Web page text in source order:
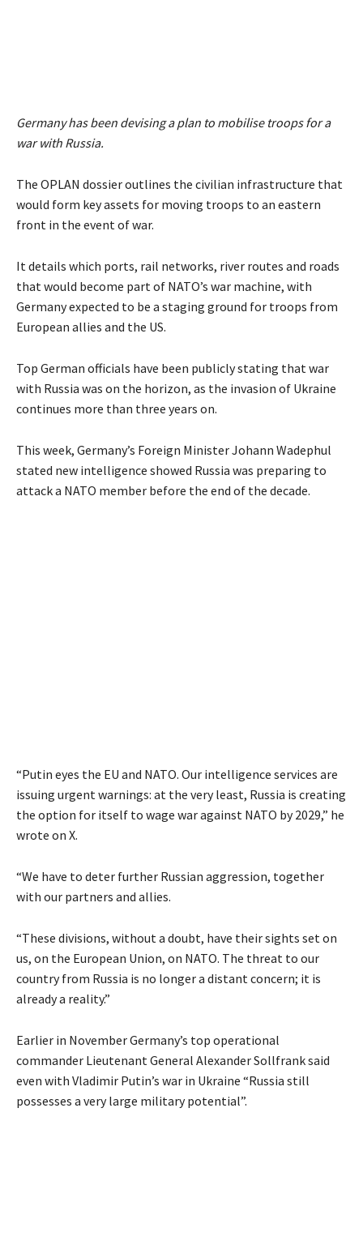
Germany has been devising a plan to mobilise troops for a
war with Russia.
The OPLAN dossier outlines the civilian infrastructure that
would form key assets for moving troops to an eastern
front in the event of war.
It details which ports, rail networks, river routes and roads
that would become part of NATO’s war machine, with
Germany expected to be a staging ground for troops from
European allies and the US.
Top German officials have been publicly stating that war
with Russia was on the horizon, as the invasion of Ukraine
continues more than three years on.
This week, Germany’s Foreign Minister Johann Wadephul
stated new intelligence showed Russia was preparing to
attack a NATO member before the end of the decade.
“Putin eyes the EU and NATO. Our intelligence services are
issuing urgent warnings: at the very least, Russia is creating
the option for itself to wage war against NATO by 2029,” he
wrote on X.
“We have to deter further Russian aggression, together
with our partners and allies.
“These divisions, without a doubt, have their sights set on
us, on the European Union, on NATO. The threat to our
country from Russia is no longer a distant concern; it is
already a reality.”
Earlier in November Germany’s top operational
commander Lieutenant General Alexander Sollfrank said
even with Vladimir Putin’s war in Ukraine “Russia still
possesses a very large military potential”.